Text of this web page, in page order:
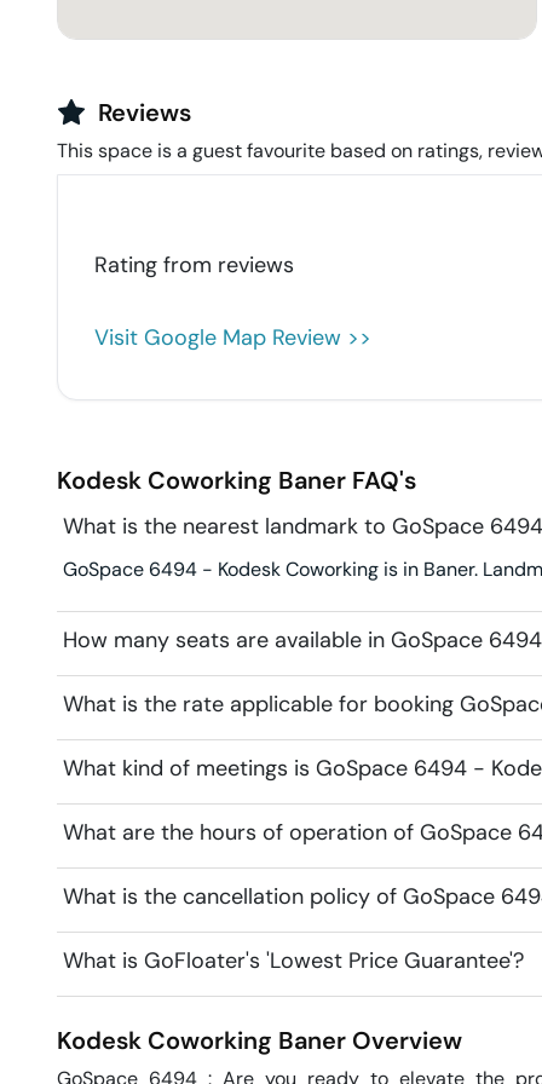
Reviews
This space is a guest favourite based on ratings,
Rating from reviews
Visit Google Map Review >>
Kodesk Coworking Baner FAQ's
What is the nearest landmark to GoSpace
GoSpace 6494 - Kodesk Coworking is in Baner.
How many seats are available in GoSpace
What is the rate applicable for booking
What kind of meetings is GoSpace 6494 -
What are the hours of operation of GoSpace
What is the cancellation policy of GoSpace
What is GoFloater's 'Lowest Price Guarantee'?
Kodesk Coworking Baner Overview
GoSpace 6494 : Are you ready to elevate the